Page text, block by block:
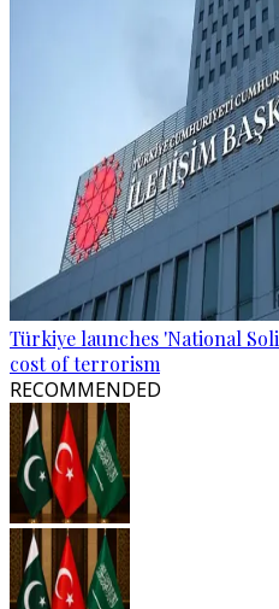
Türkiye launches 'National
cost of terrorism
RECOMMENDED